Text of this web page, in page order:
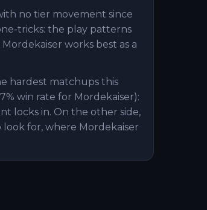
no tier movement since
tricks: the play patterns
works best as a
hardest matchups this
win rate for Mordekaiser):
locks in. On the other side,
look for, where Mordekaiser